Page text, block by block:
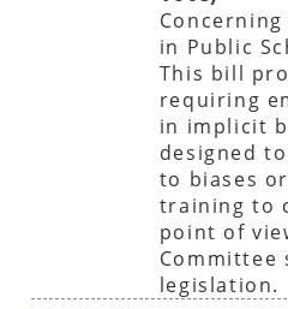
in Public
This bill
requiring
in implicit
designed
to biases
training to
point of
Committee
legislation.